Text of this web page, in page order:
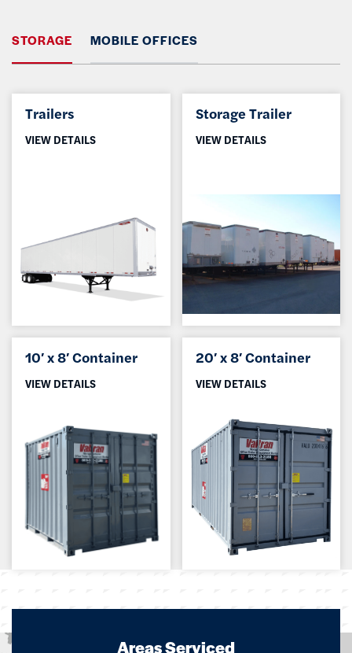
STORAGE MOBILE OFFICES
Trailers
VIEW DETAILS
Storage Trailer
VIEW DETAILS
10′ x 8′ Container
VIEW DETAILS
20′ x 8′ Container
VIEW DETAILS
Areas Serviced